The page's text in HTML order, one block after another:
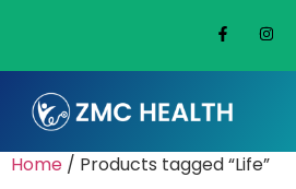
Home / Products tagged “Life”